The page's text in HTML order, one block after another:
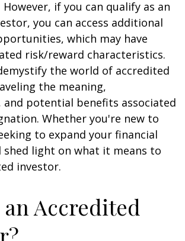
if you can qualify as an
you can access additional
which may have
risk/reward characteristics.
the world of accredited
the meaning,
and potential benefits associated
Whether you're new to
to expand your financial
shed light on what it means to
investor.
an Accredited